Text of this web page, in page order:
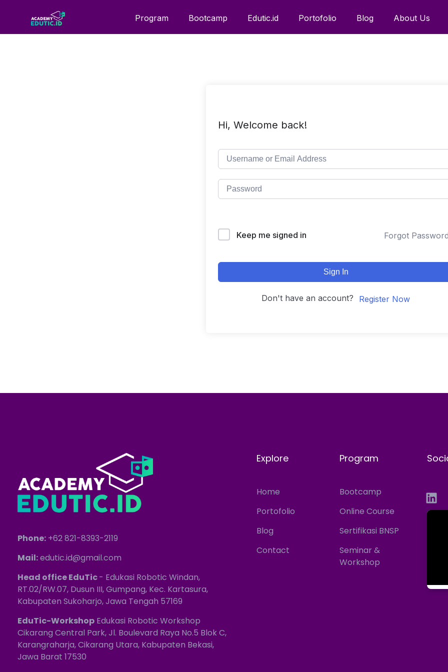
Program Bootcamp Edutic.id Portofolio Blog About Us
Hi, Welcome back!
Keep me signed in Forgot
Sign In
Don't have an account? Register Now
Phone: +62 821-8393-2119
Mail:edutic.id@gmail.com
Head office EduTic- Edukasi Robotic Windan,
RT.02/RW.07, Dusun III, Gumpang, Kec. Kartasura,
Kabupaten Sukoharjo, Jawa Tengah 57169
EduTic-Workshop Edukasi Robotic Workshop
Cikarang Central Park, Jl. Boulevard Raya No.5 Blok C,
Karangraharja, Cikarang Utara, Kabupaten Bekasi,
Jawa Barat 17530
Explore
Home
Portofolio
Blog
Contact
Program
Bootcamp
Online Course
Sertifikasi BNSP
Seminar &
Workshop